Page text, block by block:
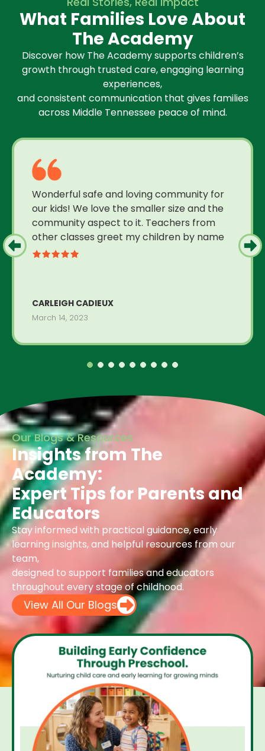
What Families Love About
The Academy
Discover how The Academy supports children’s
growth through trusted care, engaging learning
experiences,
and consistent communication that gives families
across Middle Tennessee peace of mind.
Wonderful safe and loving community for
our kids! We love the smaller size and the
community aspect to it. Teachers from
other classes greet my children by name
CARLEIGH CADIEUX
March 14, 2023
Our Blogs & Resources
Insights from The
Academy:
Expert Tips for Parents and
Educators
Stay informed with practical guidance, early
learning insights, and helpful resources from our
team,
designed to support families and educators
throughout every stage of childhood.
View All Our Blogs